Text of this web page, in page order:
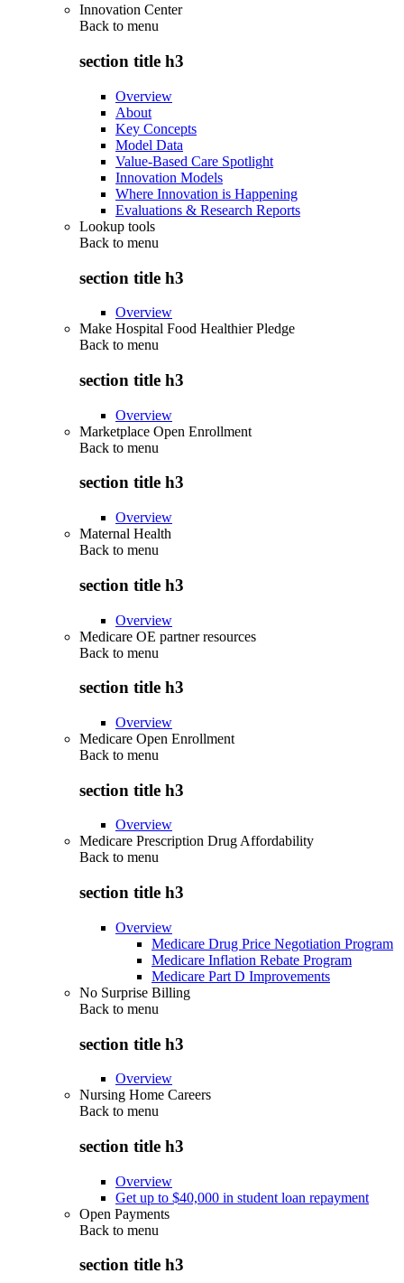
Innovation Center
Back to menu
section title h3
Overview
About
Key Concepts
Model Data
Value-Based Care Spotlight
Innovation Models
Where Innovation is Happening
Evaluations & Research Reports
Lookup tools
Back to menu
section title h3
Overview
Make Hospital Food Healthier Pledge
Back to menu
section title h3
Overview
Marketplace Open Enrollment
Back to menu
section title h3
Overview
Maternal Health
Back to menu
section title h3
Overview
Medicare OE partner resources
Back to menu
section title h3
Overview
Medicare Open Enrollment
Back to menu
section title h3
Overview
Medicare Prescription Drug Affordability
Back to menu
section title h3
Overview
Medicare Drug Price Negotiation Program
Medicare Inflation Rebate Program
Medicare Part D Improvements
No Surprise Billing
Back to menu
section title h3
Overview
Nursing Home Careers
Back to menu
section title h3
Overview
Get up to $40,000 in student loan repayment
Open Payments
Back to menu
section title h3